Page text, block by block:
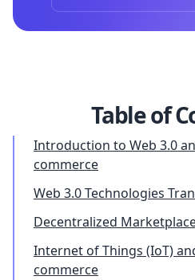
Table of
Introduction to Web 3.0
commerce
Web 3.0 Technologies
Decentralized
Internet of Things (IoT)
commerce